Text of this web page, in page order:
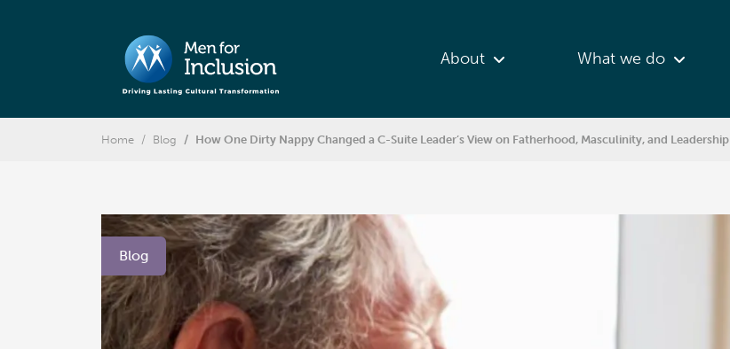
About What we do
Home Blog How One Dirty Nappy Changed a C-Suite Leader’s View on Fatherhood, Masculinity, and Leadership
Blog